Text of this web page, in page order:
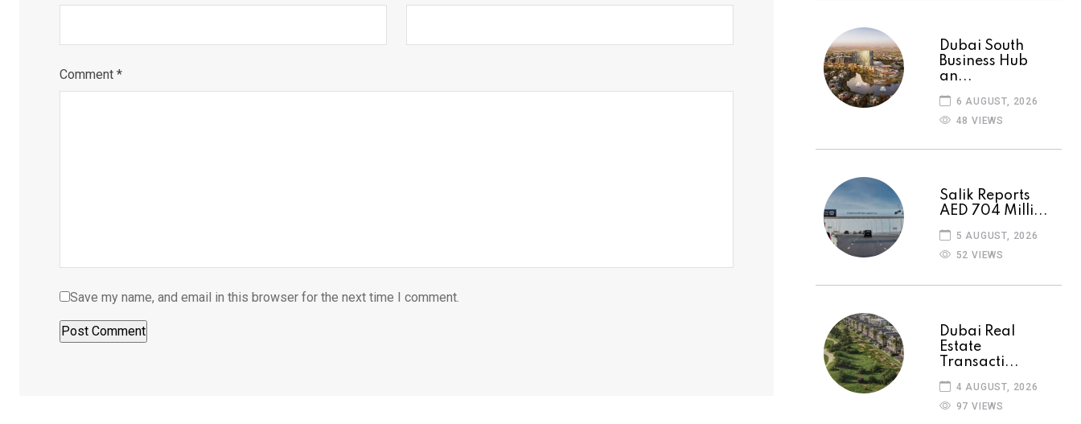
Comment *
Save my name, and email in this browser for the next time I comment.
Dubai South
Business Hub
an...
6 AUGUST, 2026
48 VIEWS
Salik Reports
AED 704 Milli...
5 AUGUST, 2026
52 VIEWS
Dubai Real
Estate
Transacti...
4 AUGUST, 2026
97 VIEWS